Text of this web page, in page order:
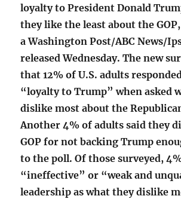
loyalty to President Donald
they like the least about the
a Washington Post/ABC News/
released Wednesday. The new
that 12% of U.S. adults
“loyalty to Trump” when asked
dislike most about the
Another 4% of adults said they
GOP for not backing Trump
to the poll. Of those surveyed,
“ineffective” or “weak and
leadership as what they dislike